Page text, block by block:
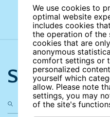
We use cookies to
optimal website
includes cookies
the operation of the
cookies that are
anonymous
comfort settings or
personalized
yourself which
allow. Please note
settings, you may
of the site's
Search the